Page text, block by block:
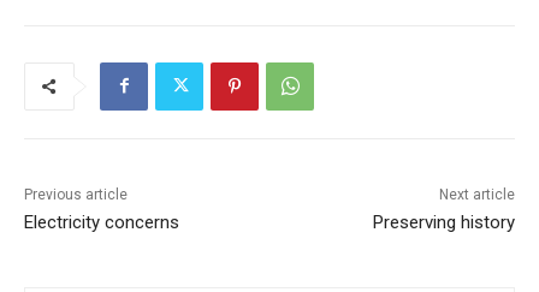
Previous article
Electricity concerns
Next article
Preserving history